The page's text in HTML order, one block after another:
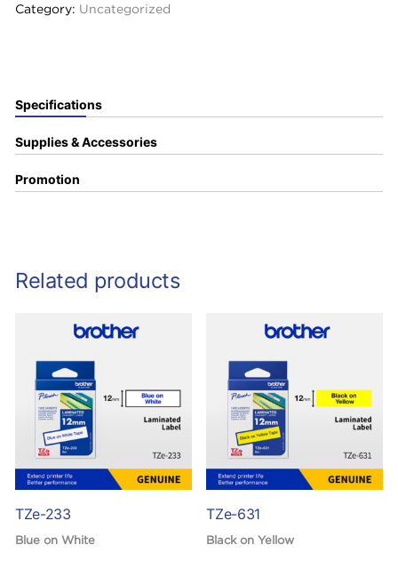
Category: Uncategorized
Specifications
Supplies & Accessories
Promotion
Related products
TZe-233
Blue on White
TZe-631
Black on Yellow